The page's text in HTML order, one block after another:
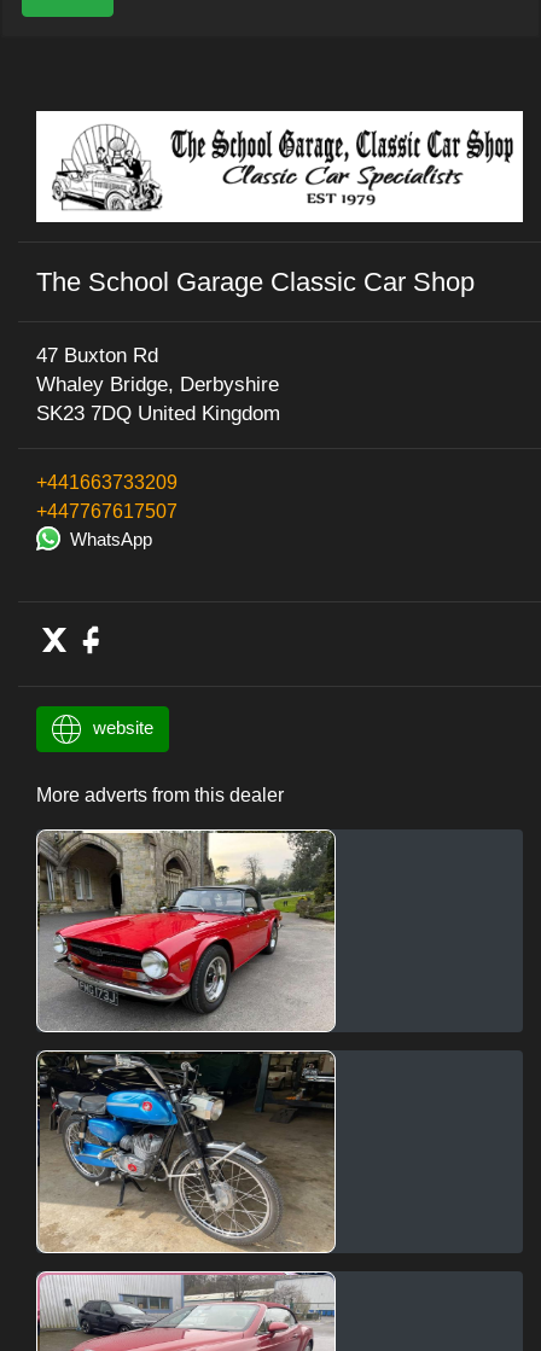
The School Garage Classic Car Shop
47 Buxton Rd
Whaley Bridge, Derbyshire
SK23 7DQ United Kingdom
+441663733209
+447767617507
WhatsApp
website
More adverts from this dealer